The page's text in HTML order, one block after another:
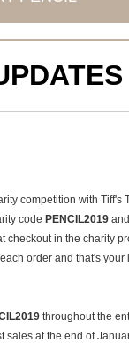
competition with Tiff's
code PENCIL2019
checkout in the charity
order and that's
throughout the
sales at the end of